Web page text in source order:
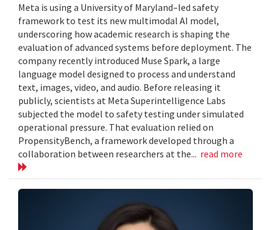
Meta is using a University of Maryland–led safety
framework to test its new multimodal AI model,
underscoring how academic research is shaping the
evaluation of advanced systems before deployment. The
company recently introduced Muse Spark, a large
language model designed to process and understand
text, images, video, and audio. Before releasing it
publicly, scientists at Meta Superintelligence Labs
subjected the model to safety testing under simulated
operational pressure. That evaluation relied on
PropensityBench, a framework developed through a
collaboration between researchers at the... read more